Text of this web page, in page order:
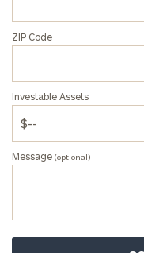
ZIP Code
Investable Assets
Message (optional)